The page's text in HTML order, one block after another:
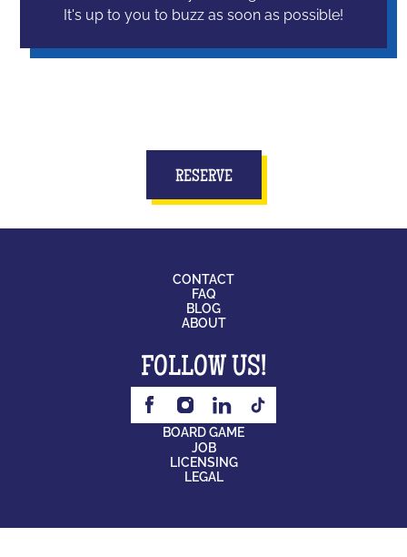
It's up to you to buzz as soon as possible!
RESERVE
CONTACT
FAQ
BLOG
ABOUT
FOLLOW US!
BOARD GAME
JOB
LICENSING
LEGAL